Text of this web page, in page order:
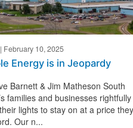
February 10, 2025
Energy is in Jeopardy
Barnett & Jim Matheson South
families and businesses rightfully
lights to stay on at a price they
Our n...